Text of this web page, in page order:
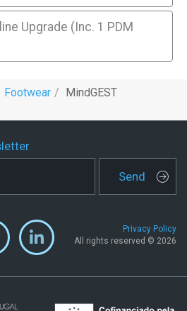
Upgrade (Inc. 1 PDM
Footwear MindGEST
Send
Privacy Policy
All rights reserved © 2026